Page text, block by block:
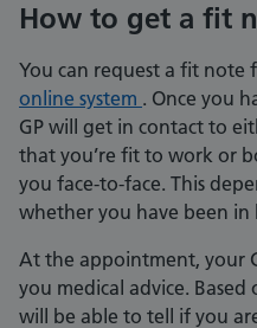
How to get a fit
You can request a fit note
online system . Once you
GP will get in contact to
that you’re fit to work or
you face-to-face. This
whether you have been in
At the appointment, your
you medical advice.
will be able to tell if you